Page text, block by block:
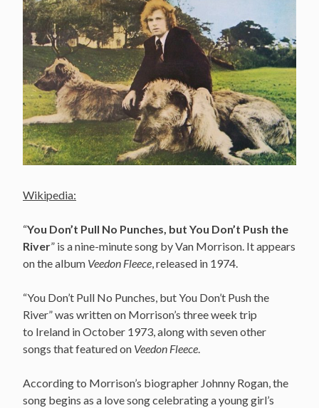
Wikipedia:
“You Don’t Pull No Punches, but You Don’t Push the
River” is a nine-minute song by Van Morrison. It appears
on the album Veedon Fleece, released in 1974.
“You Don’t Pull No Punches, but You Don’t Push the
River” was written on Morrison’s three week trip
to Ireland in October 1973, along with seven other
songs that featured on Veedon Fleece.
According to Morrison’s biographer Johnny Rogan, the
song begins as a love song celebrating a young girl’s